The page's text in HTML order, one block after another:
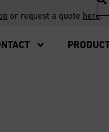
or request a quote here.